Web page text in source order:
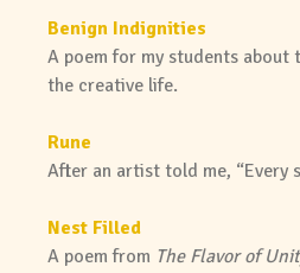
Benign Indignities
A poem for my students about
the creative life.
Rune
After an artist told me, “Every
Nest Filled
A poem from The Flavor of